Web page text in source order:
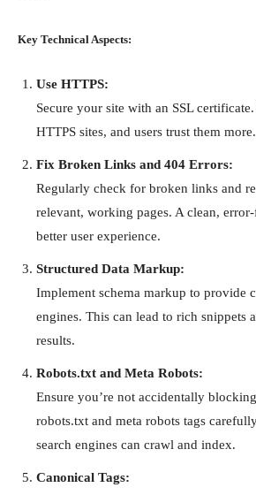
Key Technical Aspects:
Use HTTPS:
Secure your site with an SSL
HTTPS sites, and users trust them more.
Fix Broken Links and 404 Errors:
Regularly check for broken links and
relevant, working pages. A clean,
better user experience.
Structured Data Markup:
Implement schema markup to provide
engines. This can lead to rich snippets
results.
Robots.txt and Meta Robots:
Ensure you’re not accidentally
robots.txt and meta robots tags
search engines can crawl and index.
Canonical Tags: